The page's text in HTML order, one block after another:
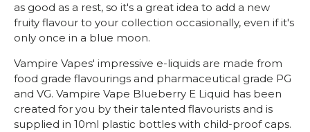
as good as a rest, so it's a great idea to add a new
fruity flavour to your collection occasionally, even if it's
only once in a blue moon.
Vampire Vapes' impressive e-liquids are made from
food grade flavourings and pharmaceutical grade PG
and VG. Vampire Vape Blueberry E Liquid has been
created for you by their talented flavourists and is
supplied in 10ml plastic bottles with child-proof caps.